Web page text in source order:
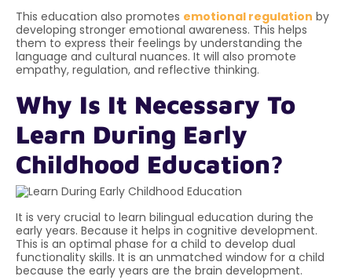
This education also promotes emotional regulation by
developing stronger emotional awareness. This helps
them to express their feelings by understanding the
language and cultural nuances. It will also promote
empathy, regulation, and reflective thinking.
Why Is It Necessary To
Learn During Early
Childhood Education?
It is very crucial to learn bilingual education during the
early years. Because it helps in cognitive development.
This is an optimal phase for a child to develop dual
functionality skills. It is an unmatched window for a child
because the early years are the brain development.